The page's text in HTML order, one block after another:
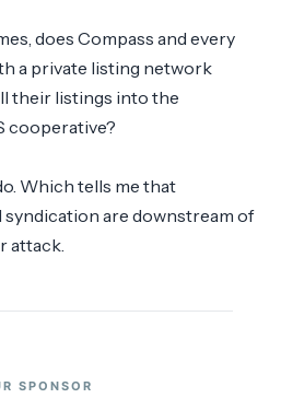
does Compass and every
a private listing network
their listings into the
cooperative?
Which tells me that
syndication are downstream of
attack.
SPONSOR